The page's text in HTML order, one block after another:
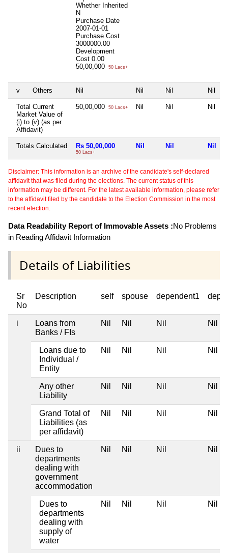
Whether Inherited
N
Purchase Date
2007-01-01
Purchase Cost
3000000.00
Development
Cost 0.00
50,00,000
50 Lacs+
v Others Nil Nil Nil Nil
Total Current
Market Value of
(i) to (v) (as per
Affidavit)
50,00,000 50 Lacs+ Nil Nil Nil
Totals Calculated Rs 50,00,000
50 Lacs+
Nil Nil Nil
Disclaimer: This information is an archive of the candidate's self-declared
affidavit that was filed during the elections. The current status of this
information may be different. For the latest available information, please refer
to the affidavit filed by the candidate to the Election Commission in the most
recent election.
Data Readability Report of Immovable Assets :No Problems
in Reading Affidavit Information
Details of Liabilities
Sr
No
Description self spouse dependent1
i
Loans from
Banks / FIs
Nil Nil Nil Nil
Loans due to
Individual /
Entity
Nil Nil Nil Nil
Any other
Liability
Nil Nil Nil Nil
Grand Total of
Liabilities (as
per affidavit)
Nil Nil Nil Nil
ii
Dues to
departments
dealing with
government
accommodation
Nil Nil Nil Nil
Dues to
departments
dealing with
supply of
water
Nil Nil Nil Nil